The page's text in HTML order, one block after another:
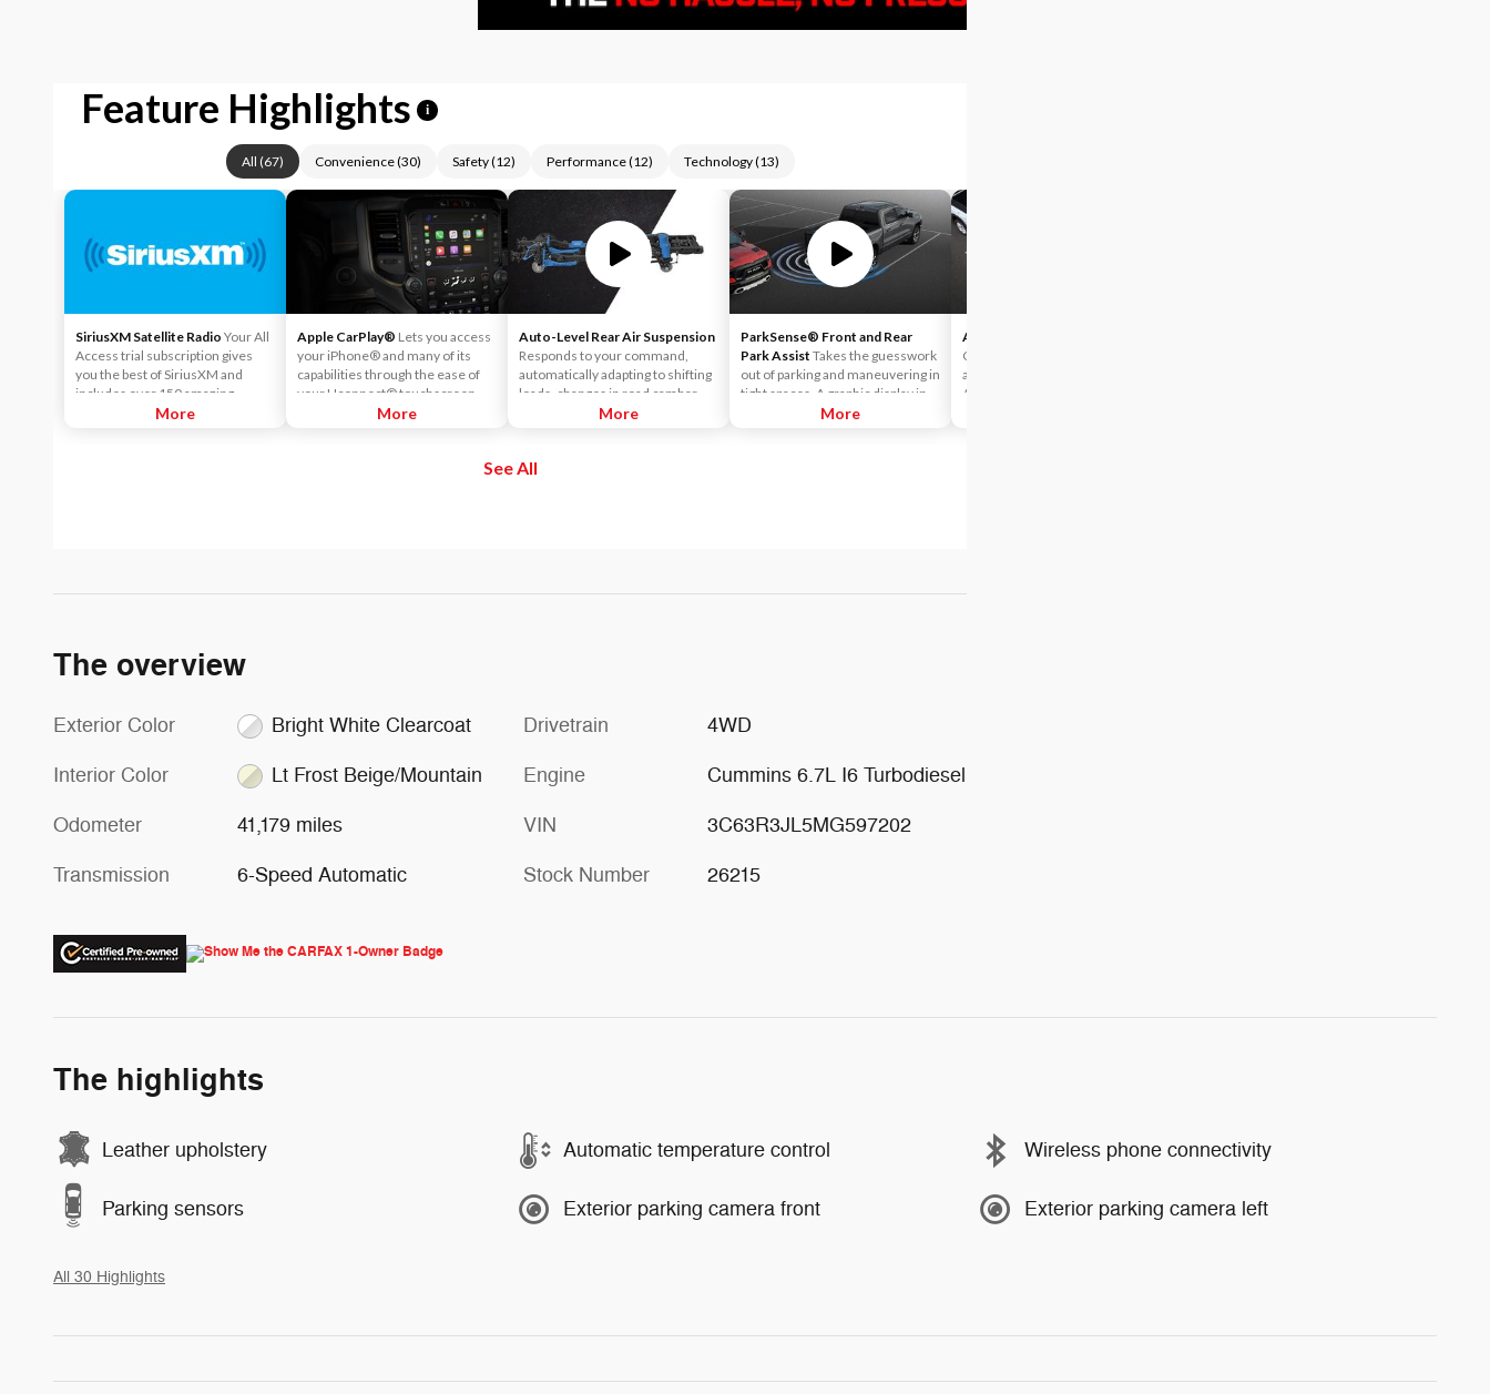
Feature Highlights i
All (67) Convenience(30) Safety(12) Performance(12) Technology(13)
SiriusXM Satellite Radio Your All
Access trial subscription gives
you the best of SiriusXM and
includes over 150 amazing
SiriusXM channels to explore - in
More
Apple CarPlay® Lets you access
your iPhone® and many of its
capabilities through the ease of
your Uconnect® touchscreen.
Listen to Apple Music®, get
More
Auto-Level Rear Air Suspension
Responds to your command,
automatically adapting to shifting
loads, changes in road camber
and for a parallel hitch between
More
ParkSense® Front and Rear
Park Assist Takes the guesswork
out of parking and maneuvering in
tight spaces. A graphic display in
the instrument cluster notifies
More
Automatic Emergency Braking
Can help warn the driver when an
accident is imminent. Available
Automatic Emergency Braking
See All
The overview
Exterior Color Bright White Clearcoat
Interior Color Lt Frost Beige/Mountain
Odometer 41,179 miles
Transmission 6-Speed Automatic
Drivetrain 4WD
Engine Cummins 6.7L I6 Turbodiesel
VIN 3C63R3JL5MG597202
Stock Number 26215
The highlights
Leather upholstery Automatic temperature control Wireless phone connectivity
Parking sensors Exterior parking camera front Exterior parking camera left
All 30 Highlights